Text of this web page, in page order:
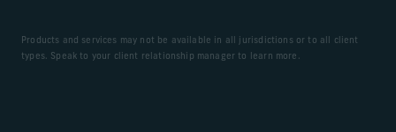
Products and services may not be available in all jurisdictions or to all client
types. Speak to your client relationship manager to learn more.